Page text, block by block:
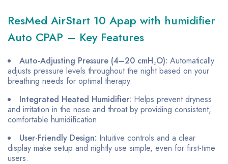
ResMed AirStart 10 Apap with humidifier
Auto CPAP – Key Features
Auto-Adjusting Pressure (4–20 cmH₂O): Automatically
adjusts pressure levels throughout the night based on your
breathing needs for optimal therapy.
Integrated Heated Humidifier: Helps prevent dryness
and irritation in the nose and throat by providing consistent,
comfortable humidification.
User-Friendly Design: Intuitive controls and a clear
display make setup and nightly use simple, even for first-time
users.